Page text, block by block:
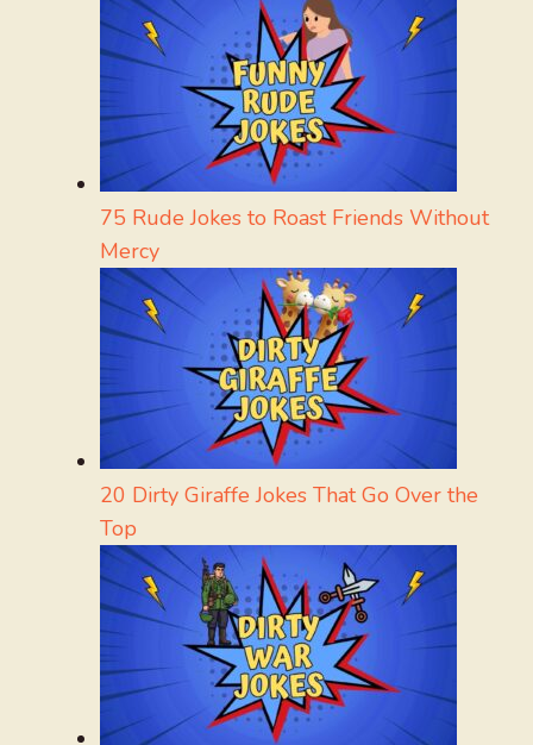
75 Rude Jokes to Roast Friends Without
Mercy
20 Dirty Giraffe Jokes That Go Over the
Top